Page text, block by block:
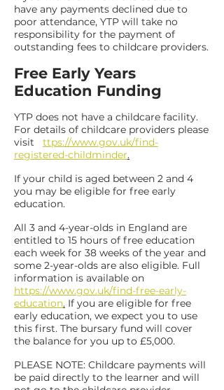
have any payments declined due to
poor attendance, YTP will take no
responsibility for the payment of
outstanding fees to childcare providers.
Free Early Years
Education Funding
YTP does not have a childcare facility.
For details of childcare providers please
visit ttps://www.gov.uk/find-
registered-childminder.
If your child is aged between 2 and 4
you may be eligible for free early
education.
All 3 and 4-year-olds in England are
entitled to 15 hours of free education
each week for 38 weeks of the year and
some 2-year-olds are also eligible. Full
information is available on
https://www.gov.uk/find-free-early-
education. If you are eligible for free
early education, we expect you to use
this first. The bursary fund will cover
the balance for you up to £5,000.
PLEASE NOTE: Childcare payments will
be paid directly to the learner and will